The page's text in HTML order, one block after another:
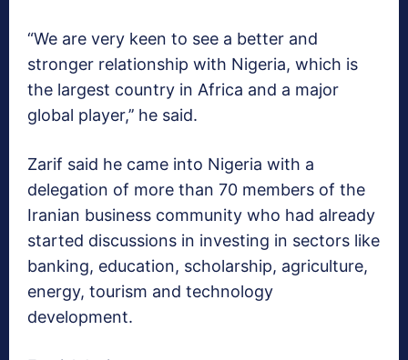
“We are very keen to see a better and
stronger relationship with Nigeria, which is
the largest country in Africa and a major
global player,’’ he said.
Zarif said he came into Nigeria with a
delegation of more than 70 members of the
Iranian business community who had already
started discussions in investing in sectors like
banking, education, scholarship, agriculture,
energy, tourism and technology
development.